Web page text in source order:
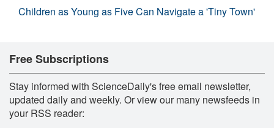
Children as Young as Five Can Navigate a 'Tiny Town'
Free Subscriptions
Stay informed with ScienceDaily's free email newsletter,
updated daily and weekly. Or view our many newsfeeds in
your RSS reader: